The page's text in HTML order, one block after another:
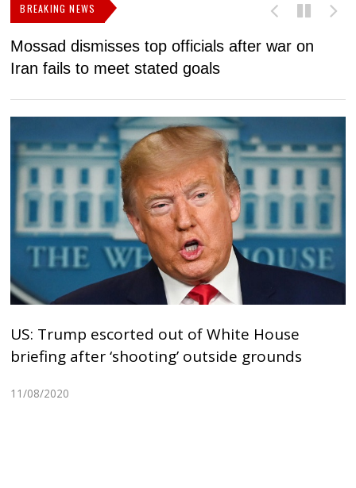
BREAKING NEWS
Mossad dismisses top officials after war on
Iran fails to meet stated goals
US: Trump escorted out of White House
briefing after ‘shooting’ outside grounds
11/08/2020